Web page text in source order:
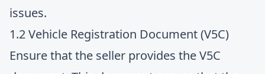
issues.
1.2 Vehicle Registration Document (V5C)
Ensure that the seller provides the V5C